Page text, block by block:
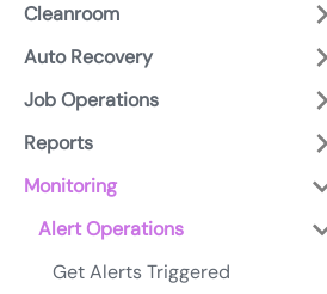
Cleanroom
Auto Recovery
Job Operations
Reports
Monitoring
Alert Operations
Get Alerts Triggered